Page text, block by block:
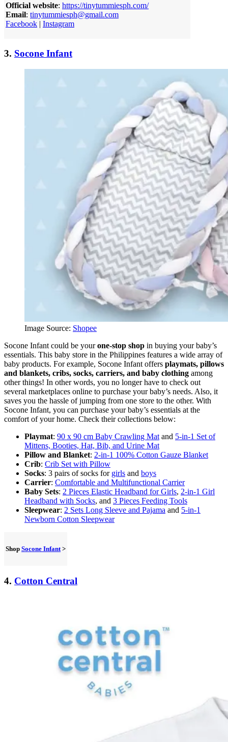
Official website: https://tinytummiesph.com/
Email: tinytummiesph@gmail.com
Facebook | Instagram
3. Socone Infant
Image Source: Shopee
Socone Infant could be yourone-stop shop in buying your baby’s
essentials. This baby store in the Philippines features a wide array of
baby products. For example, Socone Infant offers playmats, pillows
and blankets, cribs, socks, carriers, and baby clothing among
other things! In other words, you no longer have to check out
several marketplaces online to purchase your baby’s needs. Also, it
saves you the hassle of jumping from one store to the other. With
Socone Infant, you can purchase your baby’s essentials at the
comfort of your home. Check their collections below:
Playmat: 90 x 90 cm Baby Crawling Mat and 5-in-1 Set of
Mittens, Booties, Hat, Bib, and Urine Mat
Pillow and Blanket: 2-in-1 100% Cotton Gauze Blanket
Crib: Crib Set with Pillow
Socks: 3 pairs of socks for girls and boys
Carrier: Comfortable and Multifunctional Carrier
Baby Sets: 2 Pieces Elastic Headband for Girls, 2-in-1 Girl
Headband with Socks, and 3 Pieces Feeding Tools
Sleepwear: 2 Sets Long Sleeve and Pajama and 5-in-1
Newborn Cotton Sleepwear
Shop Socone Infant>
4. Cotton Central